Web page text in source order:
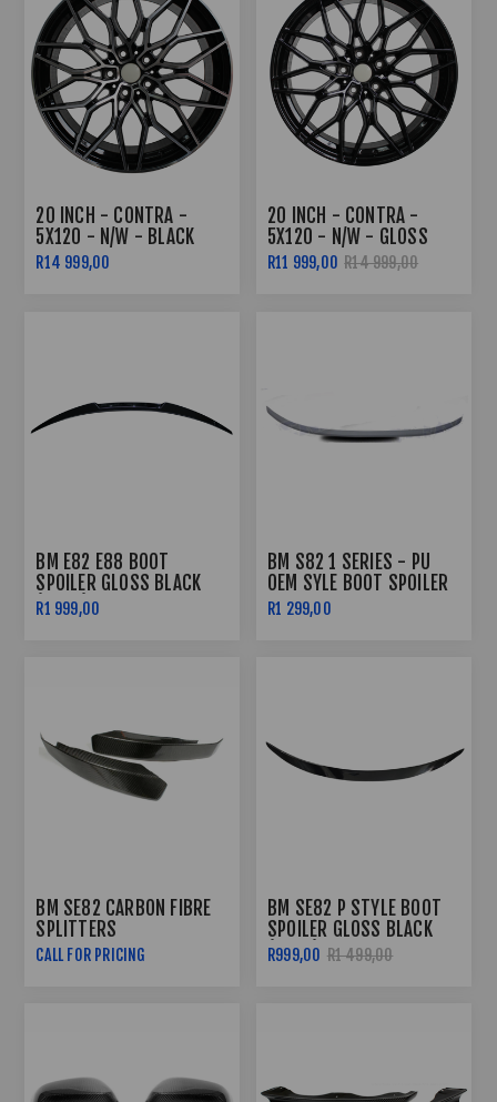
20 INCH - CONTRA -
5X120 - N/W - BLACK
MACHINED FACE
R14 999,00
20 INCH - CONTRA -
5X120 - N/W - GLOSS
BLACK
R11 999,00 R14 999,00
BM E82 E88 BOOT
SPOILER GLOSS BLACK
(05-11)
R1 999,00
BM S82 1 SERIES - PU
OEM SYLE BOOT SPOILER
R1 299,00
BM SE82 CARBON FIBRE
SPLITTERS
CALL FOR PRICING
BM SE82 P STYLE BOOT
SPOILER GLOSS BLACK
(07-11)
R999,00 R1 499,00